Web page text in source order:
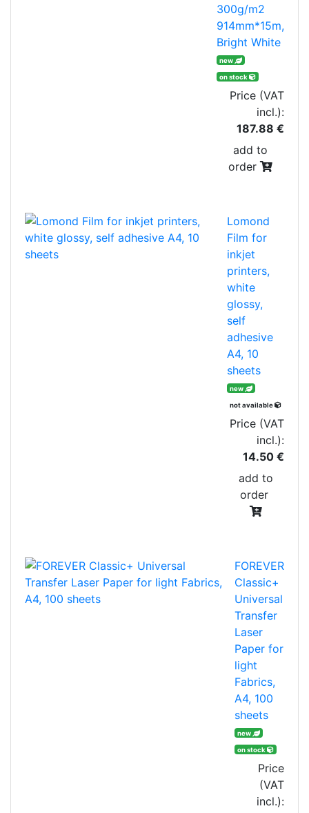
300g/m2
914mm*15m,
Bright White
new
on stock
Price (VAT
incl.):
187.88 €
add to
order
Lomond
Film for
inkjet
printers,
white
glossy,
self
adhesive
A4, 10
sheets
new
not available
Price (VAT
incl.):
14.50 €
add to
order
FOREVER
Classic+
Universal
Transfer
Laser
Paper for
light
Fabrics,
A4, 100
sheets
new
on stock
Price
(VAT
incl.):